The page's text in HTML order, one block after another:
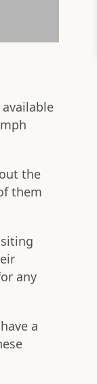
the
them
any
a